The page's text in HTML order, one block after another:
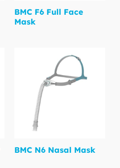
BMC F6 Full Face
Mask
BMC N6 Nasal Mask